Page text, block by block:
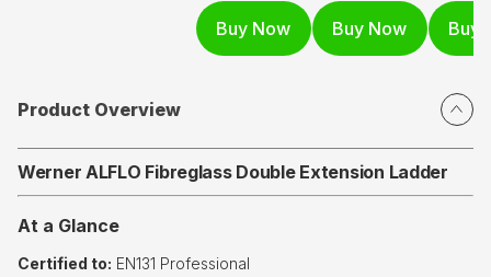
Product Overview
Werner ALFLO Fibreglass Double Extension Ladder
At a Glance
Certified to: EN131 Professional